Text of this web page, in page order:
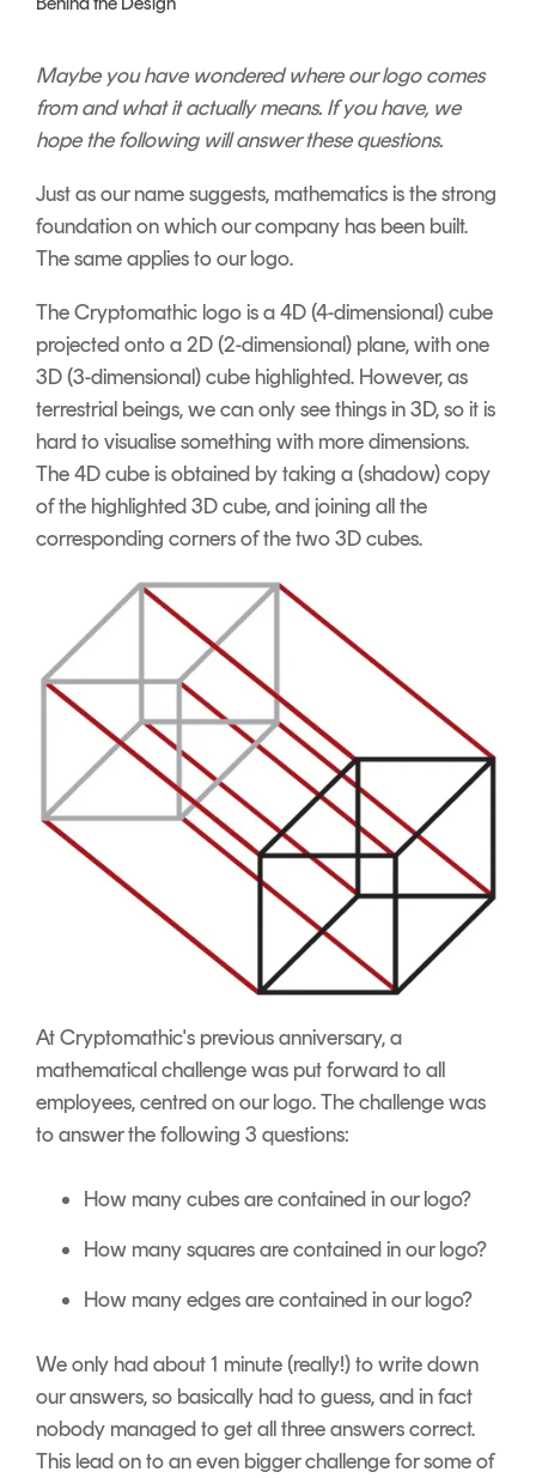
Signing
Maybe you have wondered where our logo comes
from and what it actually means. If you have, we
hope the following will answer these questions.
Just as our name suggests, mathematics is the strong
foundation on which our company has been built.
The same applies to our logo.
The Cryptomathic logo is a 4D (4-dimensional) cube
projected onto a 2D (2-dimensional) plane, with one
3D (3-dimensional) cube highlighted. However, as
terrestrial beings, we can only see things in 3D, so it is
hard to visualise something with more dimensions.
The 4D cube is obtained by taking a (shadow) copy
of the highlighted 3D cube, and joining all the
corresponding corners of the two 3D cubes.
At Cryptomathic's previous anniversary, a
mathematical challenge was put forward to all
employees, centred on our logo. The challenge was
to answer the following 3 questions:
How many cubes are contained in our logo?
How many squares are contained in our logo?
How many edges are contained in our logo?
We only had about 1 minute (really!) to write down
our answers, so basically had to guess, and in fact
nobody managed to get all three answers correct.
This lead on to an even bigger challenge for some of